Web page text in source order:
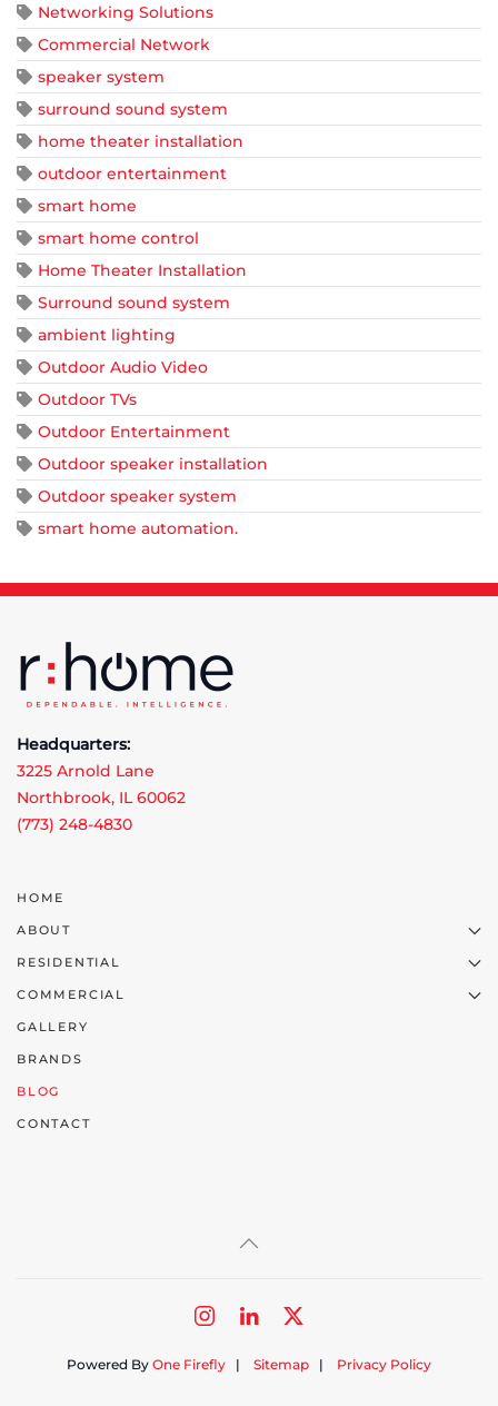
Networking Solutions
Commercial Network
speaker system
surround sound system
home theater installation
outdoor entertainment
smart home
smart home control
Home Theater Installation
Surround sound system
ambient lighting
Outdoor Audio Video
Outdoor TVs
Outdoor Entertainment
Outdoor speaker installation
Outdoor speaker system
smart home automation.
Headquarters:
3225 Arnold Lane
Northbrook, IL 60062
(773) 248-4830
HOME
ABOUT
RESIDENTIAL
COMMERCIAL
GALLERY
BRANDS
BLOG
CONTACT
Powered By One Firefly | Sitemap | Privacy Policy